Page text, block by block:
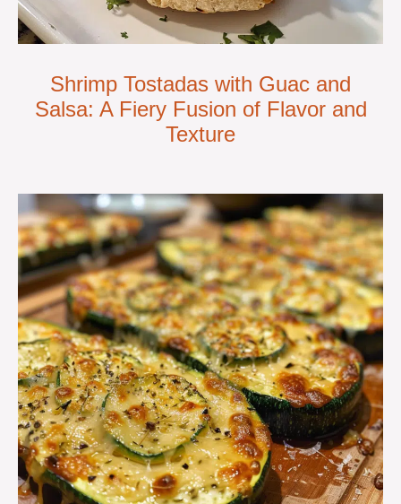
Shrimp Tostadas with Guac and
Salsa: A Fiery Fusion of Flavor and
Texture